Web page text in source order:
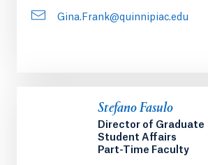
Gina.Frank@quinnipiac.edu
Stefano Fasulo
Director of Graduate
Student Affairs
Part-Time Faculty